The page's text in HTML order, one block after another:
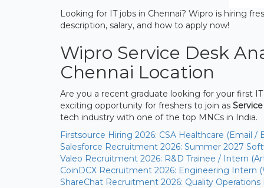
Looking for IT jobs in Chennai? Wipro is hiring
description, salary, and how to apply now!
Wipro Service Desk
Chennai Location
Are you a recent graduate looking for your first
exciting opportunity for freshers to join as
tech industry with one of the top MNCs in India.
Firstsource Hiring 2026: CSA Healthcare (Email /
Salesforce Recruitment 2026: Summer 2027
Valeo Recruitment 2026: R&D Trainee / Intern
CoinDCX Recruitment 2026: Engineering Intern
ShareChat Recruitment 2026: Quality